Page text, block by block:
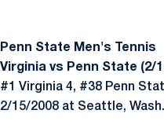
Penn State Men's Tennis
Virginia vs Penn State (2/
#1 Virginia 4, #38 Penn
2/15/2008 at Seattle,